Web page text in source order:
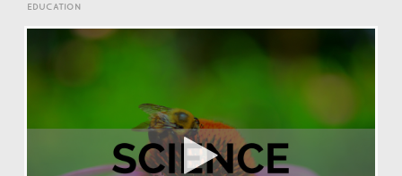
EDUCATION